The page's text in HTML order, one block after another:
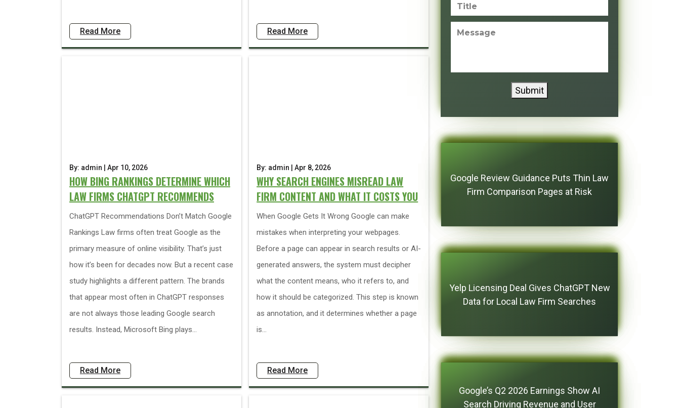
Read More Read More
By: admin | Apr 10, 2026
HOW BING RANKINGS DETERMINE WHICH
LAW FIRMS CHATGPT RECOMMENDS
ChatGPT Recommendations Don’t Match Google
Rankings Law firms often treat Google as the
primary measure of online visibility. That’s just
how it’s been for decades now. But a recent case
study highlights a different pattern. The brands
that appear most often in ChatGPT responses
are not always those leading Google search
results. Instead, Microsoft Bing plays...
Read More
By: admin | Apr 8, 2026
WHY SEARCH ENGINES MISREAD LAW
FIRM CONTENT AND WHAT IT COSTS YOU
When Google Gets It Wrong Google can make
mistakes when interpreting your webpages.
Before a page can appear in search results or AI-
generated answers, the system must decipher
what the content means, who it refers to, and
how it should be categorized. This step is known
as annotation, and it determines whether a page
is...
Read More
Title
Message
Submit
Google Review Guidance Puts Thin Law
Firm Comparison Pages at Risk
Yelp Licensing Deal Gives ChatGPT New
Data for Local Law Firm Searches
Google’s Q2 2026 Earnings Show AI
Search Driving Revenue and User